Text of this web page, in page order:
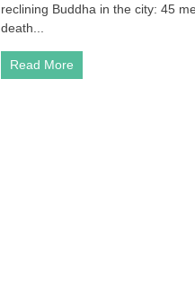
reclining Buddha in the city: 45
death...
Read More